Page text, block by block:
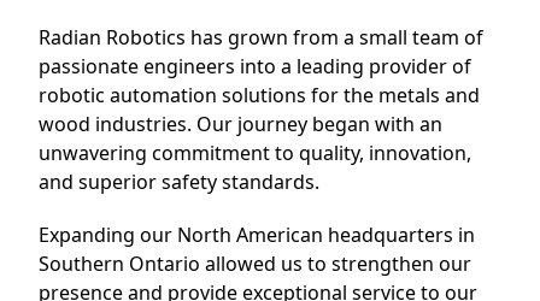
Radian Robotics has grown from a small team of
passionate engineers into a leading provider of
robotic automation solutions for the metals and
wood industries. Our journey began with an
unwavering commitment to quality, innovation,
and superior safety standards.
Expanding our North American headquarters in
Southern Ontario allowed us to strengthen our
presence and provide exceptional service to our